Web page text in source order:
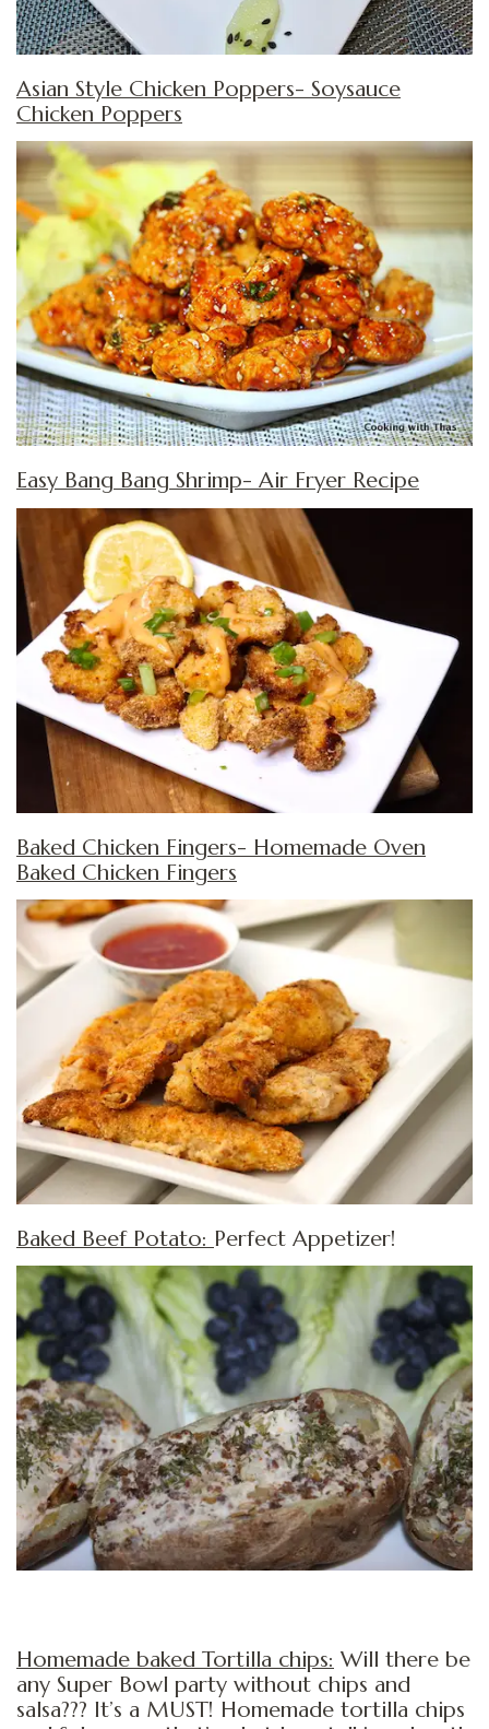
Asian Style Chicken Poppers- Soysauce
Chicken Poppers
Easy Bang Bang Shrimp- Air Fryer Recipe
Baked Chicken Fingers- Homemade Oven
Baked Chicken Fingers
Baked Beef Potato: Perfect Appetizer!
Homemade baked Tortilla chips: Will there be
any Super Bowl party without chips and
salsa??? It’s a MUST! Homemade tortilla chips